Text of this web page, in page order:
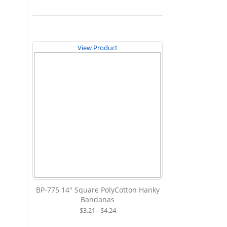
View Product
BP-775 14" Square PolyCotton Hanky
Bandanas
$3.21 - $4.24